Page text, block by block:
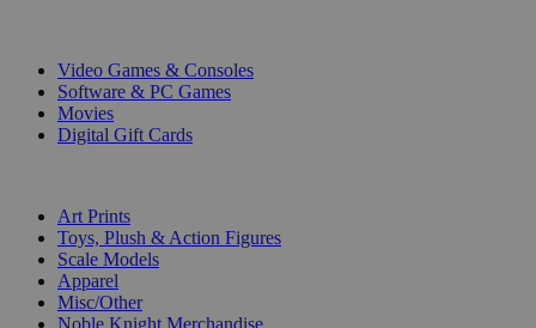
Video Games & Consoles
Software & PC Games
Movies
Digital Gift Cards
Art Prints
Toys, Plush & Action Figures
Scale Models
Apparel
Misc/Other
Noble Knight Merchandise